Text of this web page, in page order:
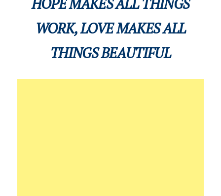
HOPE MAKES ALL THINGS
WORK, LOVE MAKES ALL
THINGS BEAUTIFUL